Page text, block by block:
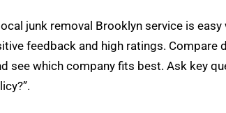
junk removal Brooklyn service is
feedback and high ratings.
see which company fits best. Ask key